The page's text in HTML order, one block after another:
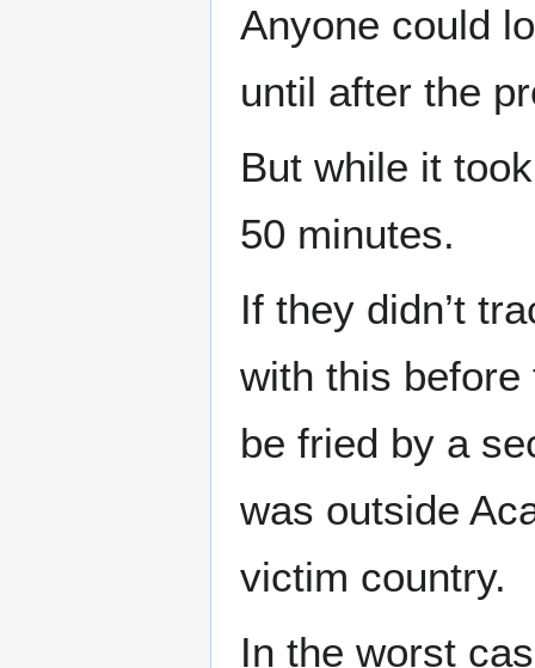
Anyone could
until after the
But while it
50 minutes.
If they didn’t
with this
be fried by a
was outside
victim country.
In the worst